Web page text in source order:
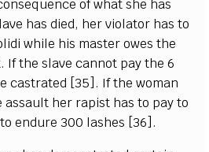
of what she has
has died, her violator has to
while his master owes the
If the slave cannot pay the 6
castrated [35]. If the woman
assault her rapist has to pay to
endure 300 lashes [36].